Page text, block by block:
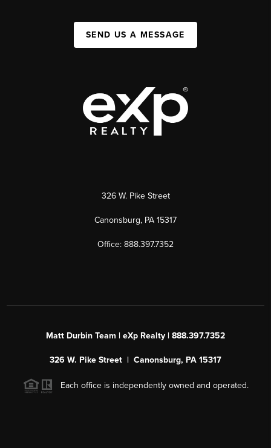
SEND US A MESSAGE
326 W. Pike Street
Canonsburg, PA 15317
Office: 888.397.7352
Matt Durbin Team | eXp Realty | 888.397.7352
326 W. Pike Street | Canonsburg, PA 15317
Each office is independently owned and operated.